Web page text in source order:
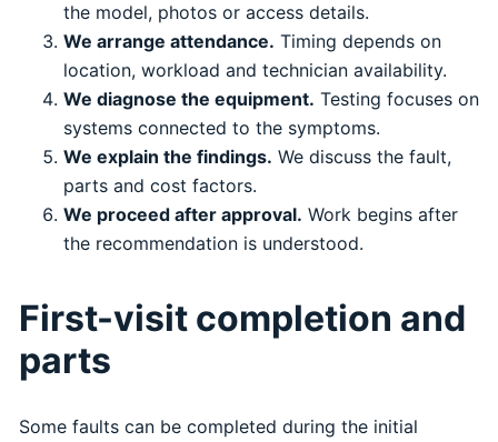
the model, photos or access details.
We arrange attendance. Timing depends on
location, workload and technician availability.
We diagnose the equipment. Testing focuses on
systems connected to the symptoms.
We explain the findings. We discuss the fault,
parts and cost factors.
We proceed after approval. Work begins after
the recommendation is understood.
First-visit completion and
parts
Some faults can be completed during the initial